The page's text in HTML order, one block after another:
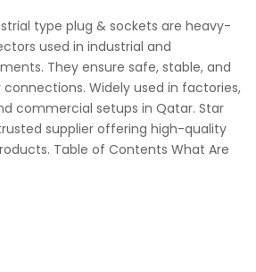
type plug & sockets are heavy-
used in industrial and
They ensure safe, stable, and
Widely used in factories,
commercial setups in Qatar. Star
supplier offering high-quality
Table of Contents What Are